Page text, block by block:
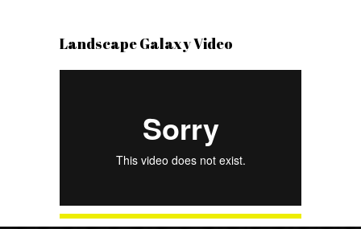
Landscape Galaxy Video